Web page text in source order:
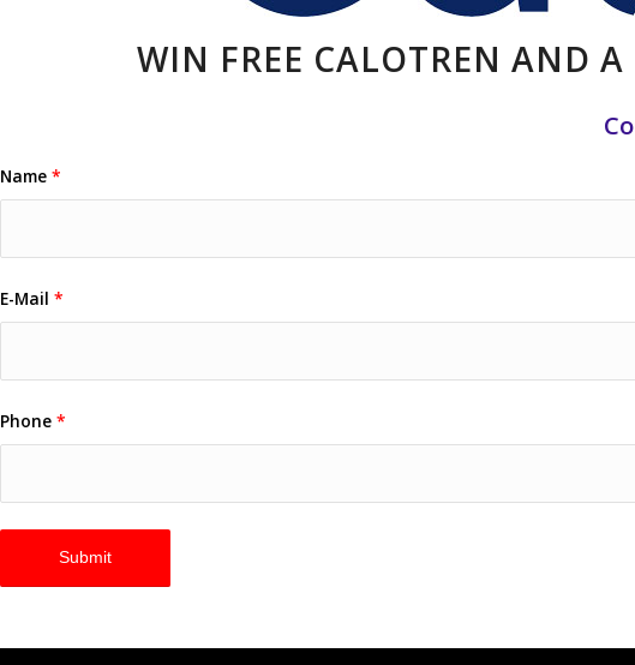
WIN FREE CALOTREN AND
Name *
E-Mail *
Phone *